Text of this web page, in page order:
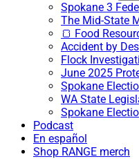
Spokane 3
The Mid-State
🍞 Food
Accident by
Flock
June 2025
Spokane
WA State
Spokane
Podcast
En español
Shop RANGE merch